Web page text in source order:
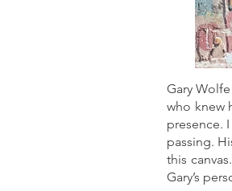
Gary
who knew
presence.
passing.
this
Gary’s